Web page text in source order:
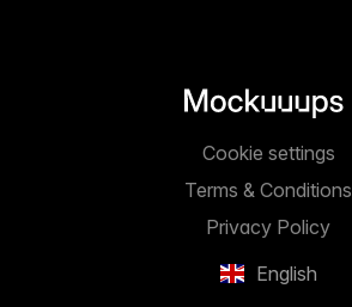
English
Privacy Policy
Terms & Conditions
Cookie settings